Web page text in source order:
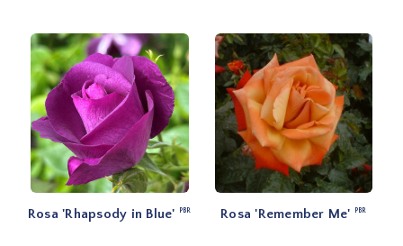
Rosa 'Rhapsody in Blue' PBR Rosa 'Remember Me' PBR